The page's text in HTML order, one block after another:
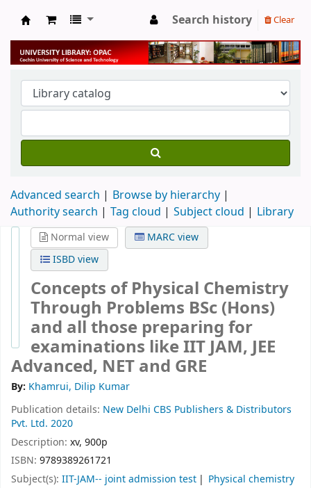
University Library
Search history Clear
Advanced search
Browse by hierarchy
Authority search
Tag cloud Subject cloud Library
Normal view
MARC view
ISBD view
Concepts of Physical Chemistry
Through Problems BSc (Hons)
and all those preparing for
examinations like IIT JAM, JEE
Advanced, NET and GRE
By: Khamrui, Dilip Kumar
Publication details: New Delhi CBS Publishers & Distributors
Pvt. Ltd. 2020
Description: xv, 900p
ISBN: 9789389261721
Subject(s): IIT-JAM-- joint admission test
Physical chemistry